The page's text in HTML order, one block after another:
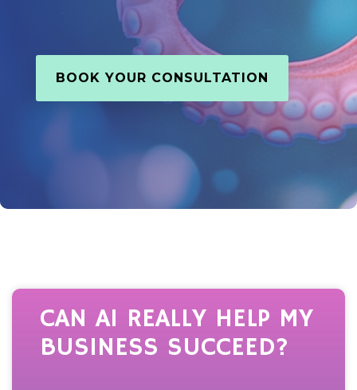
BOOK YOUR CONSULTATION
CAN AI REALLY HELP MY
BUSINESS SUCCEED?